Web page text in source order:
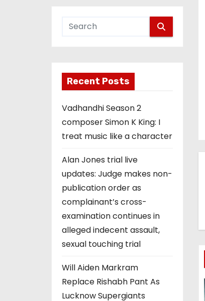
Recent Posts
Vadhandhi Season 2
composer Simon K King: I
treat music like a character
Alan Jones trial live
updates: Judge makes non-
publication order as
complainant’s cross-
examination continues in
alleged indecent assault,
sexual touching trial
Will Aiden Markram
Replace Rishabh Pant As
Lucknow Supergiants